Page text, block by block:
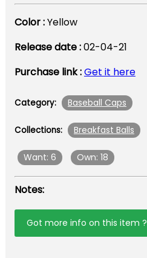
Color :Yellow
Release date :02-04-21
Purchase link :Get it here
Category: Baseball Caps
Collections: Breakfast Balls
Want: 6 Own: 18
Notes:
Got more info on this item ?